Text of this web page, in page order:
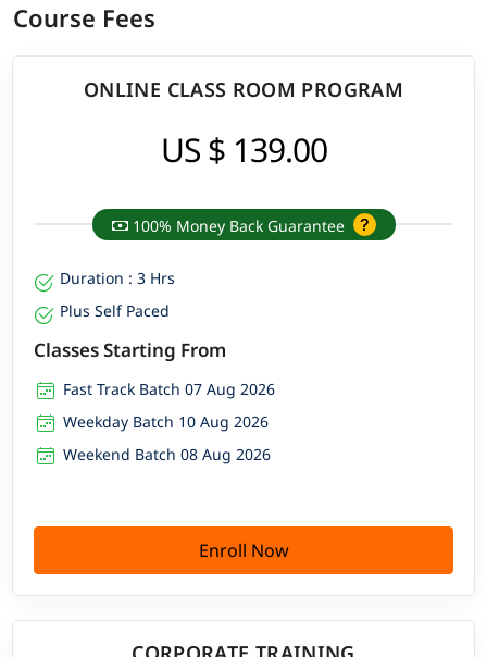
Course Fees
ONLINE CLASS ROOM PROGRAM
US $ 139.00
100% Money Back Guarantee
Duration : 3 Hrs
Plus Self Paced
Classes Starting From
Fast Track Batch 07 Aug 2026
Weekday Batch 10 Aug 2026
Weekend Batch 08 Aug 2026
Enroll Now